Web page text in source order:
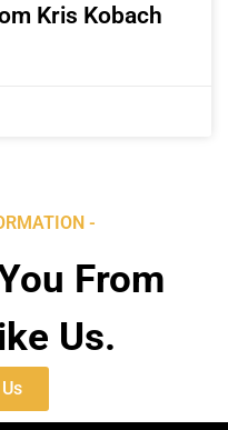
Kris Kobach
-
From
Us.